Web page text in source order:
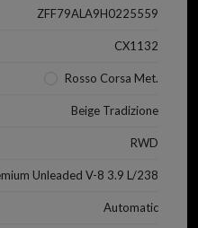
ZFF79ALA9H0225559
CX1132
Rosso Corsa Met.
Beige Tradizione
RWD
Unleaded V-8 3.9 L/238
Automatic